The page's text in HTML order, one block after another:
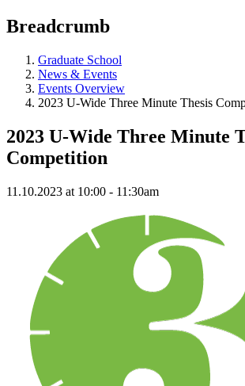
Breadcrumb
Graduate School
News & Events
Events Overview
2023 U-Wide Three Minute Thesis
2023 U-Wide Three Minute
Competition
11.10.2023 at 10:00 - 11:30am